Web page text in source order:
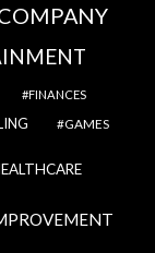
FINANCES
GAMES